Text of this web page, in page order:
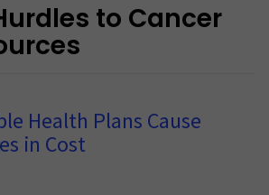
to Cancer
Health Plans Cause
in Cost